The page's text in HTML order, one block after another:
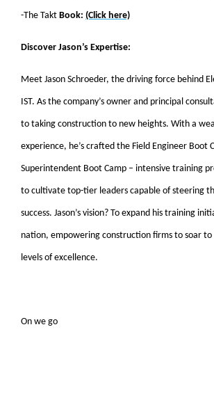
-The Takt Book: (Click here)
Discover Jason’s Expertise:
Meet Jason Schroeder, the driving force behind
IST. As the company’s owner and principal
to taking construction to new heights. With a
experience, he’s crafted the Field Engineer Boot
Superintendent Boot Camp – intensive training
to cultivate top-tier leaders capable of steering
success. Jason’s vision? To expand his training
nation, empowering construction firms to soar
levels of excellence.
On we go